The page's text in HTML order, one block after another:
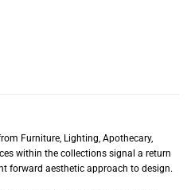
Furniture, Lighting, Apothecary,
within the collections signal a return
forward aesthetic approach to design.